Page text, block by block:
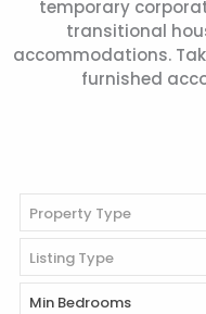
temporary
transitional
accommodations.
furnished
Property Type
Listing Type
Min Bedrooms